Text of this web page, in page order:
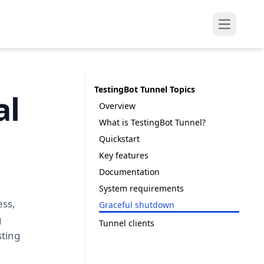
Open
TestingBot Tunnel Topics
Overview
What is TestingBot Tunnel?
Quickstart
Key features
Documentation
System requirements
Graceful shutdown
Tunnel clients